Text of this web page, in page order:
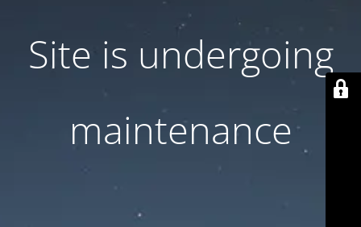
Site is undergoing
maintenance